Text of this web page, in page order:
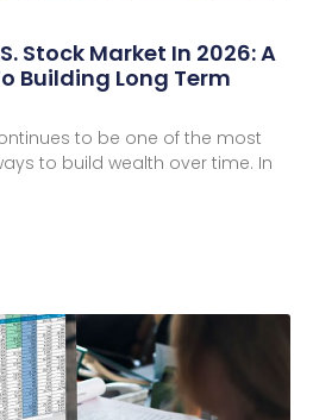
Stock Market In 2026: A
Building Long Term
to be one of the most
to build wealth over time. In